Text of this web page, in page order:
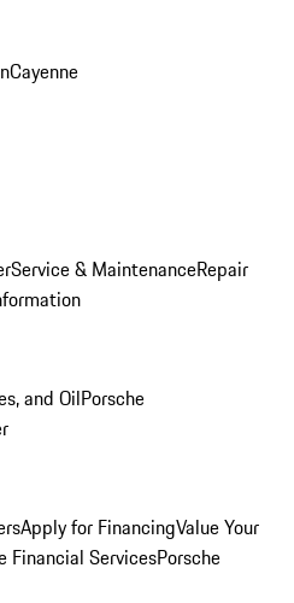
Cayenne
Service & MaintenanceRepair
and OilPorsche
Apply for FinancingValue Your
Financial ServicesPorsche